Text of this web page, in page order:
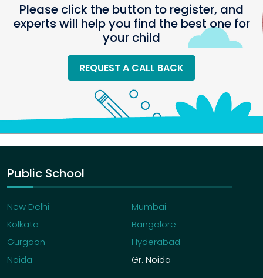
Please click the button to register, and
experts will help you find the best one for
your child
REQUEST A CALL BACK
Public School
New Delhi
Mumbai
Kolkata
Bangalore
Gurgaon
Hyderabad
Noida
Gr. Noida